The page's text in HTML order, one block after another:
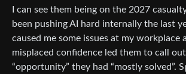
I can see them being on the 2027
been pushing AI hard internally the last
caused me some issues at my workplace
misplaced confidence led them to call
“opportunity” they had “mostly solved”.